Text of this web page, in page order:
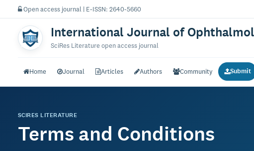
Open access journal | E-ISSN: 2640-5660
International Journal of
SciRes Literature open access journal
Home Journal Articles Authors Community Submit
SCIRES LITERATURE
Terms and Conditions